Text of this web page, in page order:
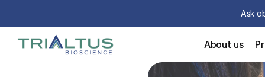
Ask
About us